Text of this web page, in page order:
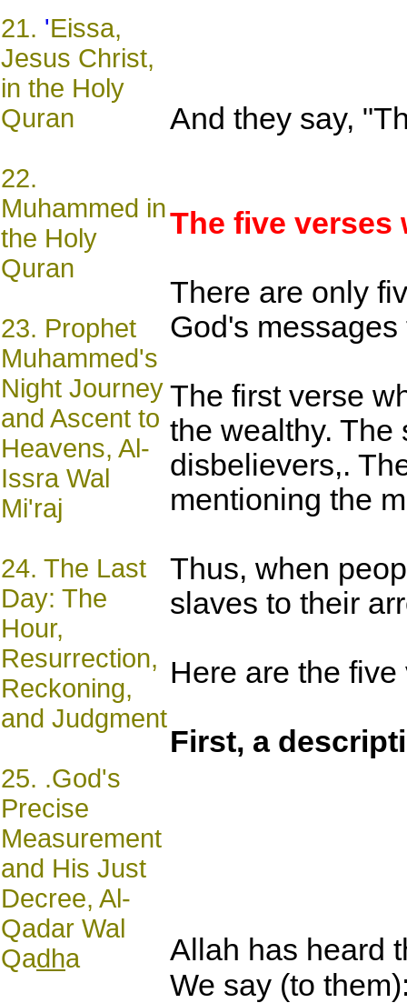
21. 'Eissa,
Jesus Christ,
in the Holy
Quran
22.
Muhammed in
the Holy
Quran
23. Prophet
Muhammed's
Night Journey
and Ascent to
Heavens, Al-
Issra Wal
Mi'raj
24. The Last
Day: The
Hour,
Resurrection,
Reckoning,
and Judgment
25. .God's
Precise
Measurement
and His Just
Decree, Al-
Qadar Wal
Qadha
And they say,
The five
There are only
God's
The first verse
the wealthy.
disbelievers,.
mentioning the
Thus, when
slaves to their
Here are the
First, a
Allah has heard
We say (to